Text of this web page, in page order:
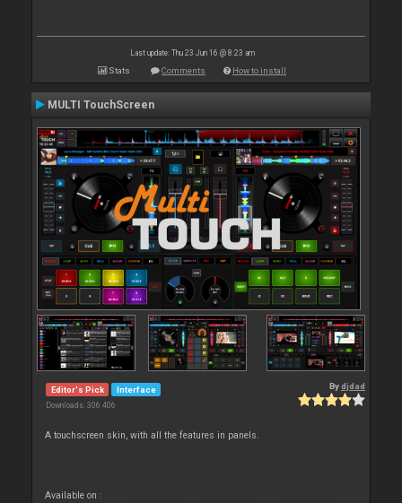
Last update: Thu 23 Jun 16 @ 8:23 am
Stats Comments How to install
MULTI TouchScreen
Editor's Pick Interface
Downloads: 306 406
Bydjdad
A touchscreen skin, with all the features in panels.
Available on :